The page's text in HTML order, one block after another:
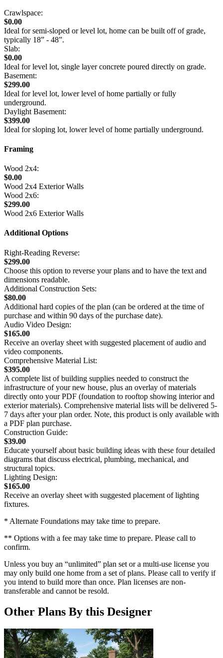
Crawlspace:
$0.00
Ideal for semi-sloped or level lot, home can be built off of grade,
typically 18” - 48”.
Slab:
$0.00
Ideal for level lot, single layer concrete poured directly on grade.
Basement:
$299.00
Ideal for level lot, lower level of home partially or fully
underground.
Daylight Basement:
$399.00
Ideal for sloping lot, lower level of home partially underground.
Framing
Wood 2x4:
$0.00
Wood 2x4 Exterior Walls
Wood 2x6:
$299.00
Wood 2x6 Exterior Walls
Additional Options
Right-Reading Reverse:
$299.00
Choose this option to reverse your plans and to have the text and
dimensions readable.
Additional Construction Sets:
$80.00
Additional hard copies of the plan (can be ordered at the time of
purchase and within 90 days of the purchase date).
Audio Video Design:
$165.00
Receive an overlay sheet with suggested placement of audio and
video components.
Comprehensive Material List:
$395.00
A complete list of building supplies needed to construct the
infrastructure of your new house, plus an overlay of materials
directly onto your PDF (foundation to rooftop showing interior and
exterior materials). Comprehensive material lists will be delivered 5-
7 days after your plan order. Note, this product is only available with
a PDF plan purchase.
Construction Guide:
$39.00
Educate yourself about basic building ideas with these four detailed
diagrams that discuss electrical, plumbing, mechanical, and
structural topics.
Lighting Design:
$165.00
Receive an overlay sheet with suggested placement of lighting
fixtures.
* Alternate Foundations may take time to prepare.
** Options with a fee may take time to prepare. Please call to
confirm.
Unless you buy an “unlimited” plan set or a multi-use license you
may only build one home from a set of plans. Please call to verify if
you intend to build more than once. Plan licenses are non-
transferable and cannot be resold.
Other Plans By this Designer